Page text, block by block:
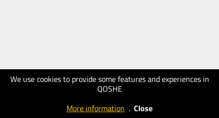
We use cookies to provide some features and experiences in
QOSHE
More information . Close